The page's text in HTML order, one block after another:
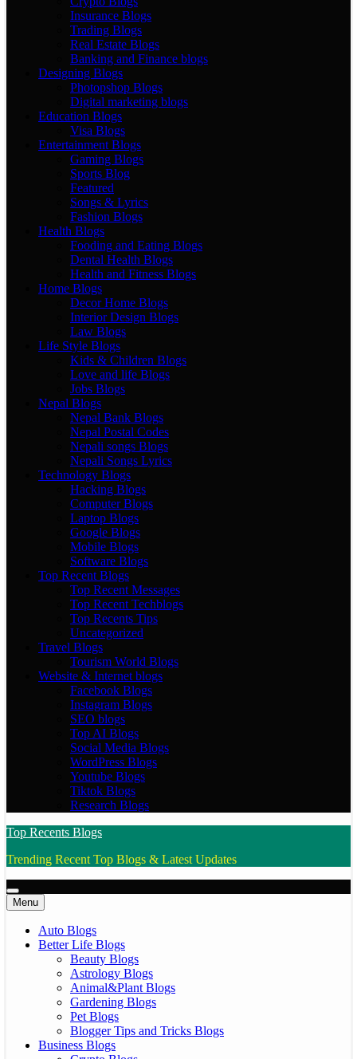
Insurance Blogs
Trading Blogs
Real Estate Blogs
Banking and Finance blogs
Designing Blogs
Photopshop Blogs
Digital marketing blogs
Education Blogs
Visa Blogs
Entertainment Blogs
Gaming Blogs
Sports Blog
Featured
Songs & Lyrics
Fashion Blogs
Health Blogs
Fooding and Eating Blogs
Dental Health Blogs
Health and Fitness Blogs
Home Blogs
Decor Home Blogs
Interior Design Blogs
Law Blogs
Life Style Blogs
Kids & Children Blogs
Love and life Blogs
Jobs Blogs
Nepal Blogs
Nepal Bank Blogs
Nepal Postal Codes
Nepali songs Blogs
Nepali Songs Lyrics
Technology Blogs
Hacking Blogs
Computer Blogs
Laptop Blogs
Google Blogs
Mobile Blogs
Software Blogs
Top Recent Blogs
Top Recent Messages
Top Recent Techblogs
Top Recents Tips
Uncategorized
Travel Blogs
Tourism World Blogs
Website & Internet blogs
Facebook Blogs
Instagram Blogs
SEO blogs
Top AI Blogs
Social Media Blogs
WordPress Blogs
Youtube Blogs
Tiktok Blogs
Research Blogs
Top Recents Blogs
Trending Recent Top Blogs & Latest Updates
Menu
Auto Blogs
Better Life Blogs
Beauty Blogs
Astrology Blogs
Animal&Plant Blogs
Gardening Blogs
Pet Blogs
Blogger Tips and Tricks Blogs
Business Blogs